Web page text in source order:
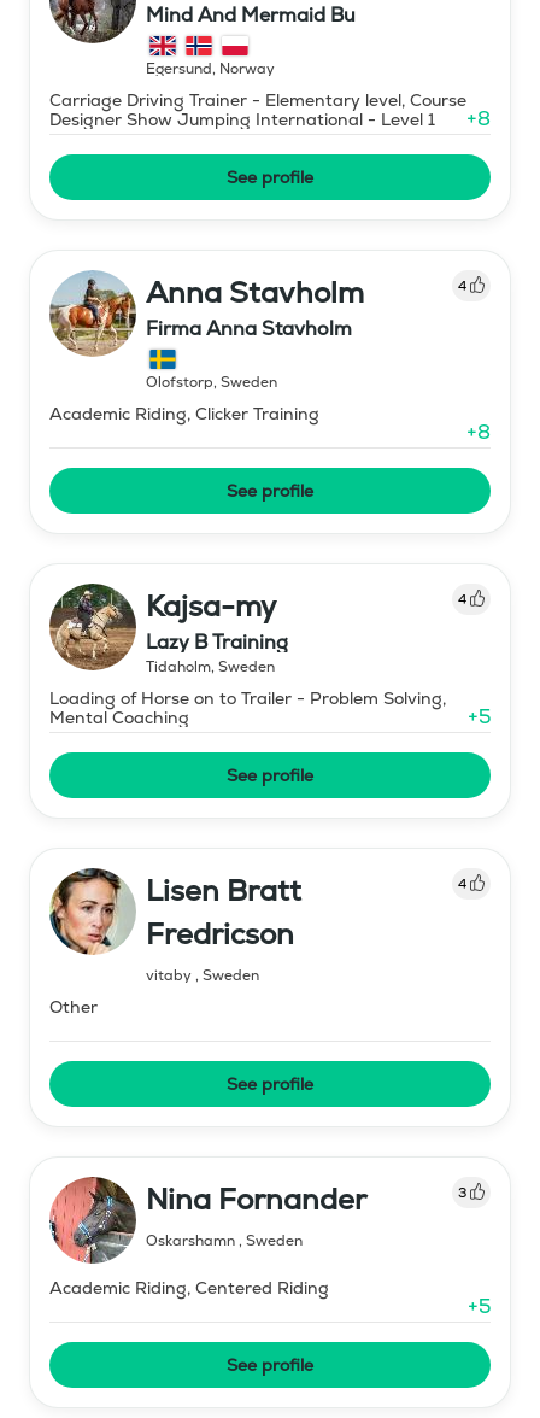
Mind And Mermaid Bu
Egersund, Norway
Carriage Driving Trainer - Elementary level, Course
Designer Show Jumping International - Level 1
+8
See profile
Anna Stavholm 4
Firma Anna Stavholm
Olofstorp, Sweden
Academic Riding, Clicker Training
+8
See profile
Kajsa-my 4
Lazy B Training
Tidaholm, Sweden
Loading of Horse on to Trailer - Problem Solving,
Mental Coaching
+5
See profile
Lisen Bratt
Fredricson
4
vitaby, Sweden
Other
See profile
Nina Fornander 3
Oskarshamn, Sweden
Academic Riding, Centered Riding
+5
See profile